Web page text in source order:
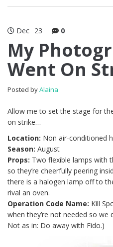
Dec 23 0
My
Went On
Posted byAlaina
Allow me to set the stage for
on strike…
Location: Non air-conditioned
Season: August
Props: Two flexible lamps with
so they’re cheerfully peering
there is a halogen lamp off to
rival an oven.
Operation Code Name: Kill
when they’re not needed so we
Not as in: Do away with Fido.)